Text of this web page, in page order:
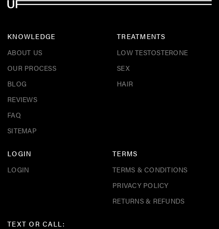
KNOWLEDGE
ABOUT US
OUR PROCESS
BLOG
REVIEWS
FAQ
SITEMAP
TREATMENTS
LOW TESTOSTERONE
SEX
HAIR
LOGIN
LOGIN
TERMS
TERMS & CONDITIONS
PRIVACY POLICY
RETURNS & REFUNDS
TEXT OR CALL: